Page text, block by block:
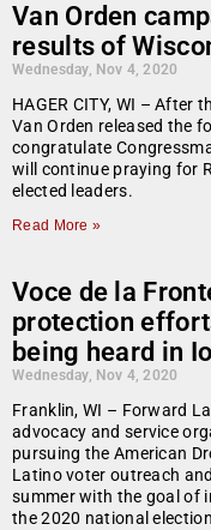
Van Orden
results of
Wednesday, Nov 4, 2020
HAGER CITY, WI – After
Van Orden released the
congratulate
will continue praying for
elected leaders.
Read More »
Voce de la
protection
being heard in
Wednesday, Nov 4, 2020
Franklin, WI – Forward
advocacy and service
pursuing the American
Latino voter outreach
summer with the goal of
the 2020 national